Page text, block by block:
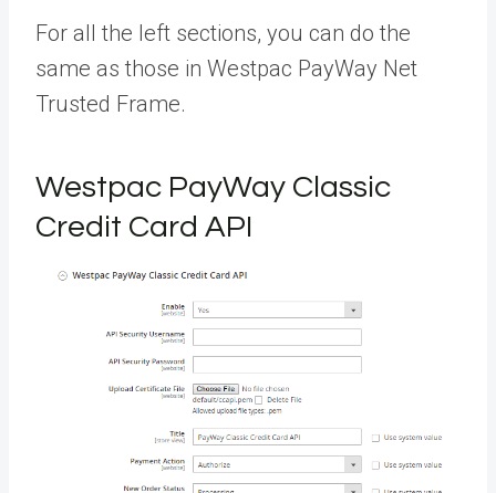
For all the left sections, you can do the
same as those in Westpac PayWay Net
Trusted Frame.
Westpac PayWay Classic
Credit Card API